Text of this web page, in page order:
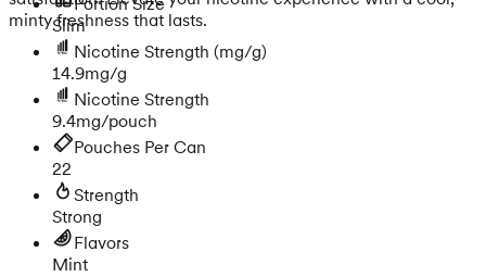
minty freshness that lasts.
Slim
Nicotine Strength (mg/g)
14.9mg/g
Nicotine Strength
9.4mg/pouch
Pouches Per Can
22
Strength
Strong
Flavors
Mint